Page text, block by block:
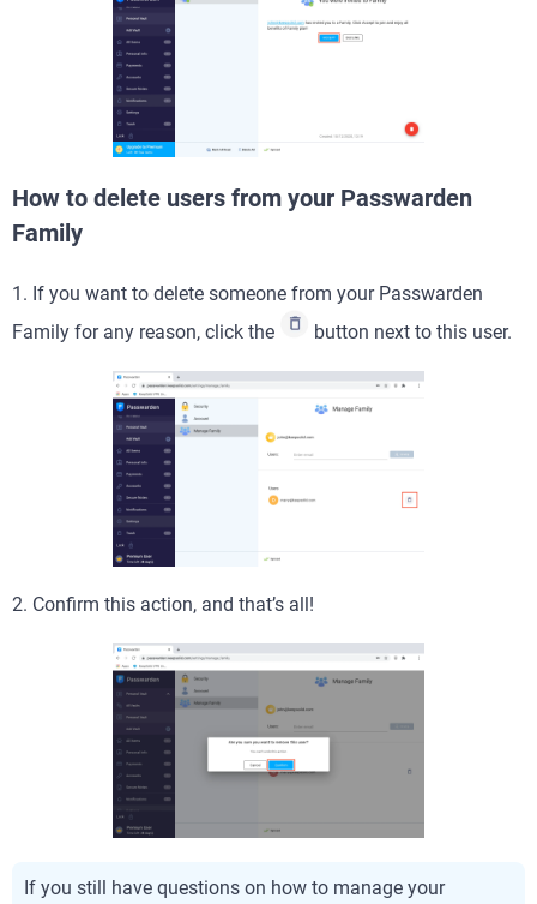
How to delete users from your Passwarden
Family
1. If you want to delete someone from your Passwarden
Family for any reason, click the
button next to this user.
2. Confirm this action, and that’s all!
If you still have questions on how to manage your